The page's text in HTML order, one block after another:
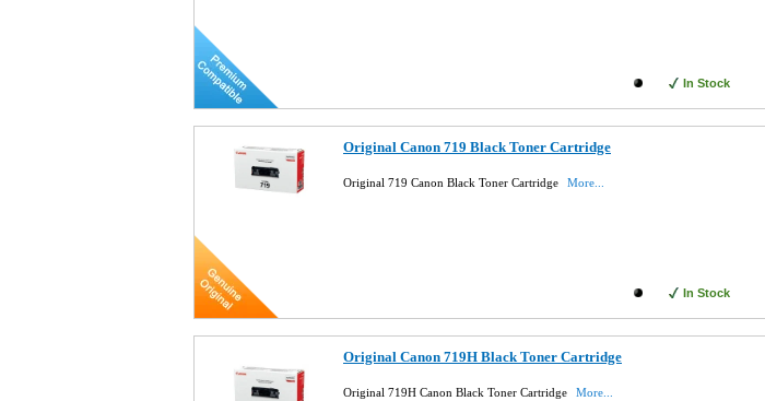
In Stock
Original Canon 719 Black Toner Cartridge
Original 719 Canon Black Toner Cartridge More...
In Stock
Original Canon 719H Black Toner Cartridge
Original 719H Canon Black Toner Cartridge More...